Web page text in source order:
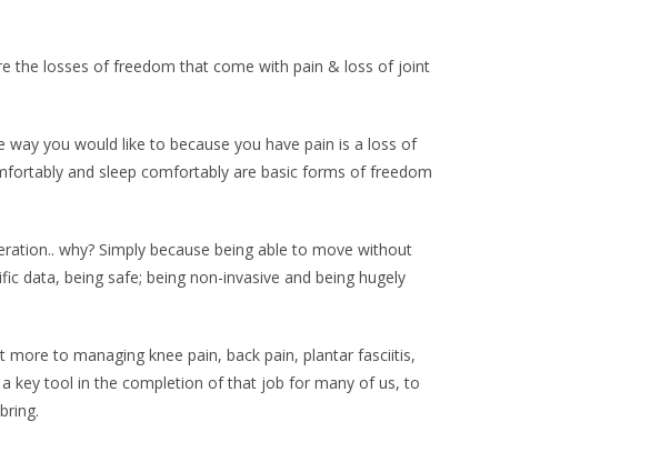
the losses of freedom that come with pain & loss of joint
you would like to because you have pain is a loss of
and sleep comfortably are basic forms of freedom
why? Simply because being able to move without
data, being safe; being non-invasive and being hugely
to managing knee pain, back pain, plantar fasciitis,
key tool in the completion of that job for many of us, to